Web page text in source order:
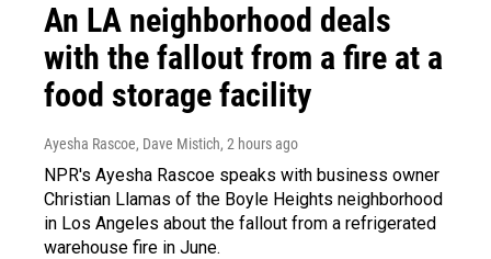
An LA neighborhood deals
with the fallout from a fire at a
food storage facility
Ayesha Rascoe, Dave Mistich, 2 hours ago
NPR's Ayesha Rascoe speaks with business owner
Christian Llamas of the Boyle Heights neighborhood
in Los Angeles about the fallout from a refrigerated
warehouse fire in June.